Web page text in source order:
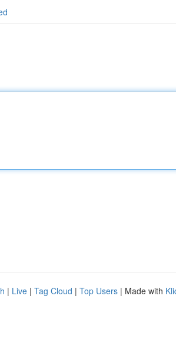
| Live | Tag Cloud | Top Users | Made with